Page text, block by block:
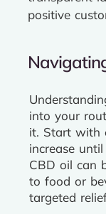
positive
into your
it. Start with
increase
CBD oil can
to food or
targeted